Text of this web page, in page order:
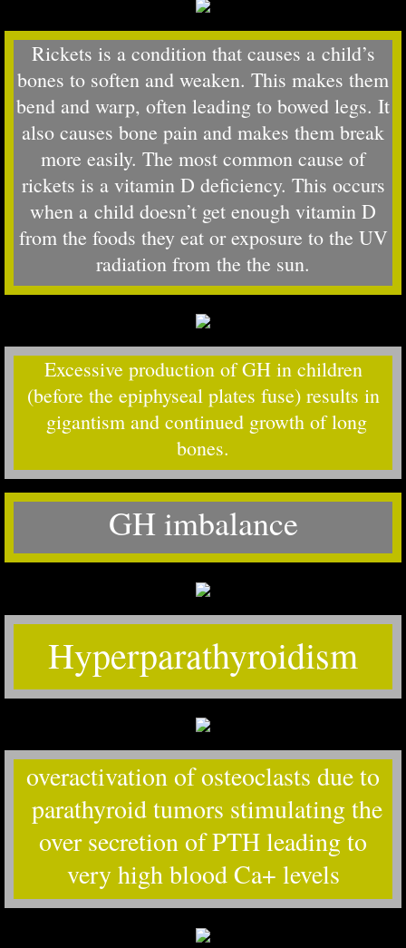
Rickets is a condition that causes a child’s
bones to soften and weaken. This makes them
bend and warp, often leading to bowed legs. It
also causes bone pain and makes them break
more easily. The most common cause of
rickets is a vitamin D deficiency. This occurs
when a child doesn’t get enough vitamin D
from the foods they eat or exposure to the UV
radiation from the the sun.
Excessive production of GH in children
(before the epiphyseal plates fuse) results in
gigantism and continued growth of long
bones.
GH imbalance
Hyperparathyroidism
overactivation of osteoclasts due to
parathyroid tumors stimulating the
over secretion of PTH leading to
very high blood Ca+ levels